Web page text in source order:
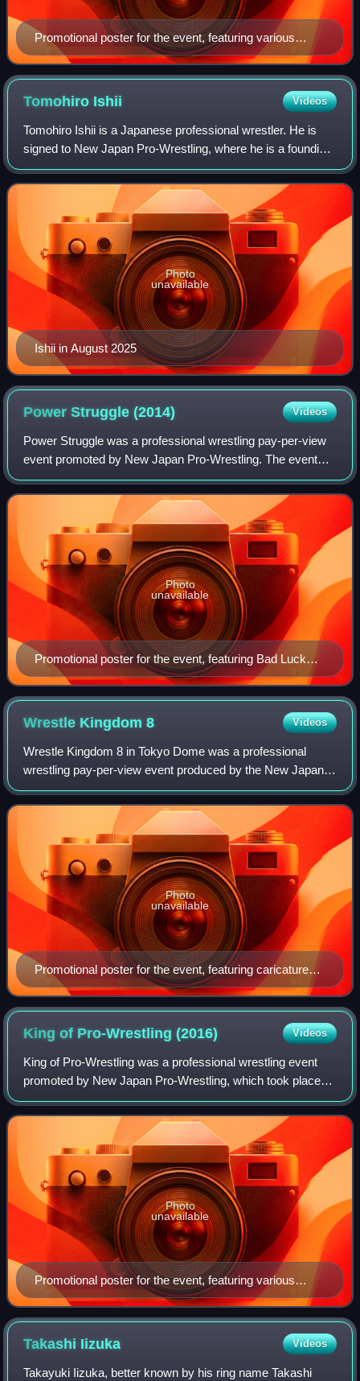
Promotional poster for the event, featuring various
NJPW wrestlers
Tomohiro Ishii Videos
Tomohiro Ishii is a Japanese professional wrestler. He is
signed to New Japan Pro-Wrestling, where he is a founding
member of the now-defunct Chaos stable. He also makes
additional appearances for All
Ishii in August 2025
Photo
unavailable
Power Struggle(2014) Videos
Power Struggle was a professional wrestling pay-per-view
event promoted by New Japan Pro-Wrestling. The event
took place on November 8, 2014, in Osaka, Osaka, at the
Bodymaker Colosseum.
Promotional poster for the event, featuring Bad Luck
Fale, Kazuchika Okada, A.J. Styles, Shinsuke
Nakamura and Hiroshi Tanahashi
Photo
unavailable
Wrestle Kingdom8 Videos
Wrestle Kingdom 8 in Tokyo Dome was a professional
wrestling pay-per-view event produced by the New Japan
Pro-Wrestling promotion, which took place at the Tokyo
Dome in Tokyo, Japan on January 4, 2014
Promotional poster for the event, featuring caricatures
of various NJPW wrestlers
Photo
unavailable
King of Pro-Wrestling(2016) Videos
King of Pro-Wrestling was a professional wrestling event
promoted by New Japan Pro-Wrestling, which took place
on October 10, 2016, in Tokyo at Ryōgoku Kokugikan. It
was the fifth event under the King
Promotional poster for the event, featuring various
NJPW wrestlers
Photo
unavailable
Takashi Iizuka Videos
Takayuki Iizuka, better known by his ring name Takashi